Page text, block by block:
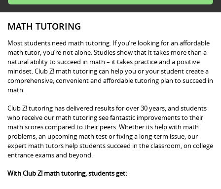
MATH TUTORING
Most students need math tutoring. If you’re looking for an affordable
math tutor, you’re not alone. Studies show that it takes more than a
natural ability to succeed in math – it takes practice and a positive
mindset. Club Z! math tutoring can help you or your student create a
comprehensive, convenient and affordable tutoring plan to succeed in
math.
Club Z! tutoring has delivered results for over 30 years, and students
who receive our math tutoring see fantastic improvements to their
math scores compared to their peers. Whether its help with math
problems, an upcoming math test or fixing a long-term issue, our
expert math tutors help students succeed in the classroom, on college
entrance exams and beyond.
With Club Z! math tutoring, students get: